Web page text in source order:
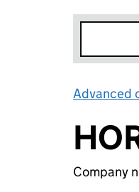
Advanced
Company